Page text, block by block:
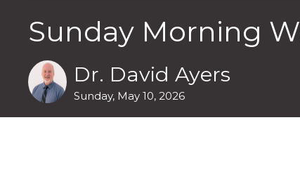
Sunday Morning
Dr. David Ayers
Sunday, May 10, 2026